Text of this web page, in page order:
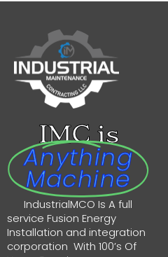
IMC is
Anything
Machine
IndustrialMCO Is A full
service Fusion Energy
Installation and integration
corporation With 100’s Of